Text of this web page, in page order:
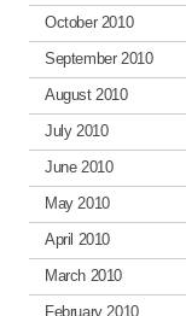
October 2010
September 2010
August 2010
July 2010
June 2010
May 2010
April 2010
March 2010
February 2010